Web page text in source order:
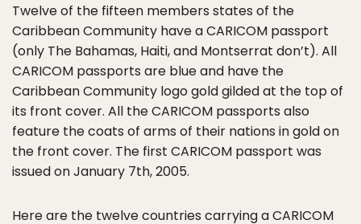
Twelve of the fifteen members states of the
Caribbean Community have a CARICOM passport
(only The Bahamas, Haiti, and Montserrat don’t). All
CARICOM passports are blue and have the
Caribbean Community logo gold gilded at the top of
its front cover. All the CARICOM passports also
feature the coats of arms of their nations in gold on
the front cover. The first CARICOM passport was
issued on January 7th, 2005.
Here are the twelve countries carrying a CARICOM